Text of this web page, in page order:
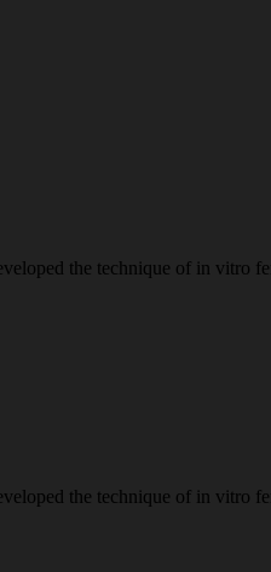
the technique of in vitro
the technique of in vitro